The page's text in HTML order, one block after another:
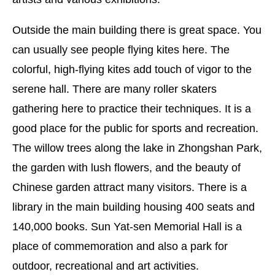
Outside the main building there is great space. You
can usually see people flying kites here. The
colorful, high-flying kites add touch of vigor to the
serene hall. There are many roller skaters
gathering here to practice their techniques. It is a
good place for the public for sports and recreation.
The willow trees along the lake in Zhongshan Park,
the garden with lush flowers, and the beauty of
Chinese garden attract many visitors. There is a
library in the main building housing 400 seats and
140,000 books. Sun Yat-sen Memorial Hall is a
place of commemoration and also a park for
outdoor, recreational and art activities.